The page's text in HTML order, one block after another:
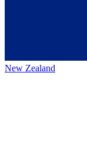
New Zealand